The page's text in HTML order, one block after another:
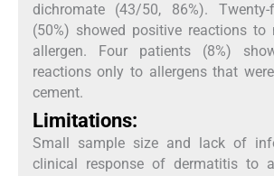
dichromate (43/50, 86%).
(50%) showed positive reactions to
allergen. Four patients (8%)
reactions only to allergens that
cement.
Limitations:
Small sample size and lack of
clinical response of dermatitis to